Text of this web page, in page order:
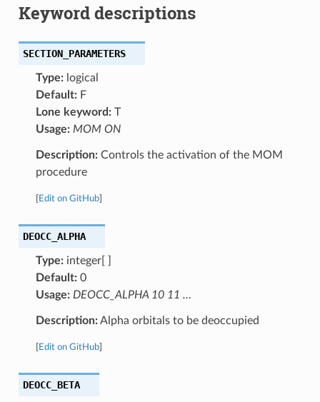
Keyword descriptions
SECTION_PARAMETERS
Type:logical
Default:F
Lone keyword:T
Usage: MOM ON
Description:Controls the activation of the MOM
procedure
Edit on GitHub]
DEOCC_ALPHA
Type:integer[ ]
Default:0
Usage: DEOCC_ALPHA 10 11 …
Description:Alpha orbitals to be deoccupied
Edit on GitHub]
DEOCC_BETA